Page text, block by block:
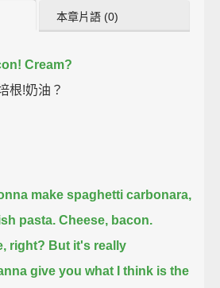
本章片語 (0)
Cream?
根!奶油？
make spaghetti carbonara,
pasta. Cheese, bacon.
right? But it's really
give you what I think is the